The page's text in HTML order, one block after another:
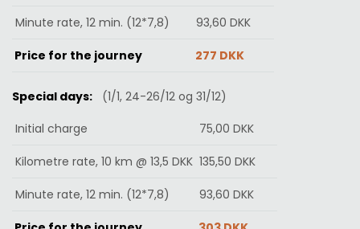
Minute rate, 12 min. (12*7,8) 93,60 DKK
Price for the journey 277 DKK
Special days: (1/1, 24-26/12 og 31/12)
Initial charge
75,00 DKK
Kilometre rate, 10 km @ 13,5 DKK 135,50 DKK
Minute rate, 12 min. (12*7,8) 93,60 DKK